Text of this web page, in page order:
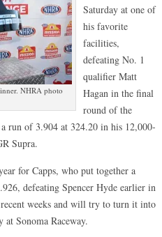
NHRA photo
Saturday at one of
his favorite
facilities,
defeating No. 1
qualifier Matt
Hagan in the final
round of the
run of 3.904 at 324.20 in his 12,000-
Supra.
for Capps, who put together a
defeating Spencer Hyde earlier in
weeks and will try to turn it into
Sonoma Raceway.